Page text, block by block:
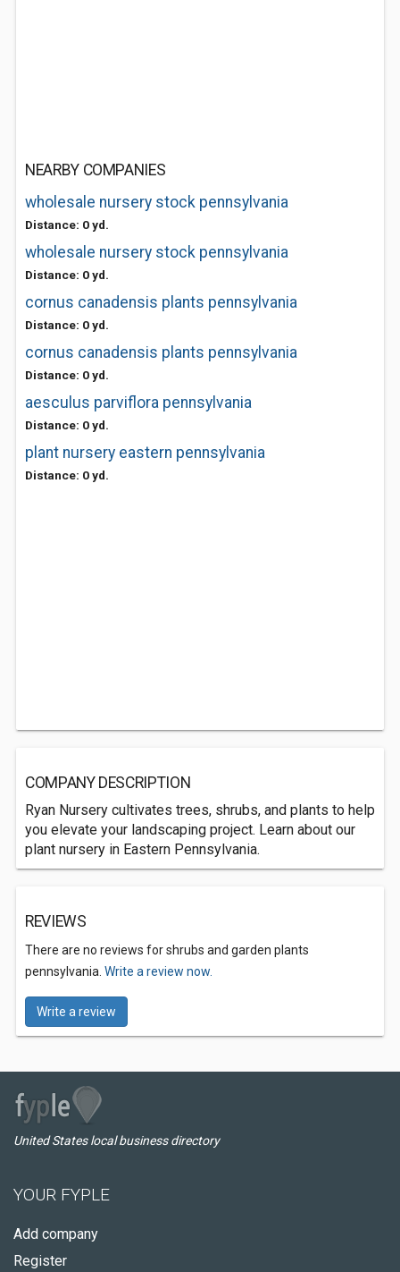
NEARBY COMPANIES
wholesale nursery stock pennsylvania
Distance: 0 yd.
wholesale nursery stock pennsylvania
Distance: 0 yd.
cornus canadensis plants pennsylvania
Distance: 0 yd.
cornus canadensis plants pennsylvania
Distance: 0 yd.
aesculus parviflora pennsylvania
Distance: 0 yd.
plant nursery eastern pennsylvania
Distance: 0 yd.
COMPANY DESCRIPTION
Ryan Nursery cultivates trees, shrubs, and plants to help
you elevate your landscaping project. Learn about our
plant nursery in Eastern Pennsylvania.
REVIEWS
There are no reviews for shrubs and garden plants
pennsylvania. Write a review now.
Write a review
United States local business directory
YOUR FYPLE
Add company
Register